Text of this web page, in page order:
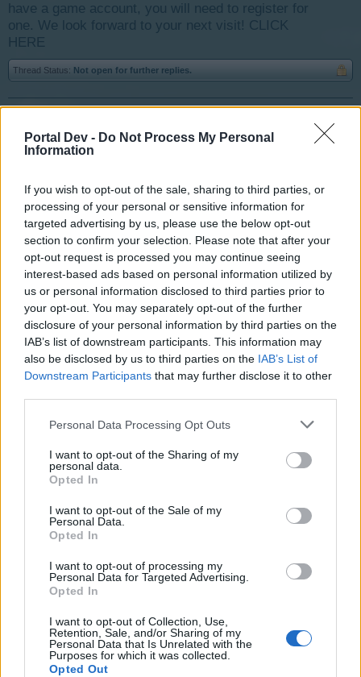
Portal Dev - Do Not Process My Personal
Information
If you wish to opt-out of the sale, sharing to third parties, or
processing of your personal or sensitive information for
targeted advertising by us, please use the below opt-out
section to confirm your selection. Please note that after your
opt-out request is processed you may continue seeing
interest-based ads based on personal information utilized by
us or personal information disclosed to third parties prior to
your opt-out. You may separately opt-out of the further
disclosure of your personal information by third parties on the
IAB’s list of downstream participants. This information may
also be disclosed by us to third parties on the IAB’s List of
Downstream Participants that may further disclose it to other
Personal Data Processing Opt Outs
I want to opt-out of the Sharing of my
personal data.
Opted In
I want to opt-out of the Sale of my
Personal Data.
Opted In
I want to opt-out of processing my
Personal Data for Targeted Advertising.
Opted In
I want to opt-out of Collection, Use,
Retention, Sale, and/or Sharing of my
Personal Data that Is Unrelated with the
Purposes for which it was collected.
Opted Out
have a game account, you will need to register for
one. We look forward to your next visit! CLICK
HERE
Thread Status: Not open for further replies.
User
This is going to sound completely crazy I know, but here
goes anyway. I was playing a ton of hours today and
spotted a new little bug in the game. As I collected stuff
and what have you, the ground under both of my
brickyards seemed to be moving out from under it. At
one point I thought "Oh cool I can move this brickyard
out of the way a new plot for it just developed in a great
location. Wrong When I refreshed the page I found that it
was actually just the graphic had moved a little ways out
from where it was supposed to be. This happened a few
times today. it Always went back where it was supposed
to go upon refresh and did not cause any problems in
game play. It was just a little quirk I thought you guys
Jan 8, 2014
skippyroo1980
This is going to sound completely crazy I know, but here goes
anyway. I was playing a ton of hours today and spotted a new
little bug in the game. As I collected stuff and what have you, the
from under it. At one point I thought "Oh cool I can move this
brickyard out of the way a new plot for it just developed in a
great location. Wrong When I refreshed the page I found that it
was actually just the graphic had moved a little ways out from